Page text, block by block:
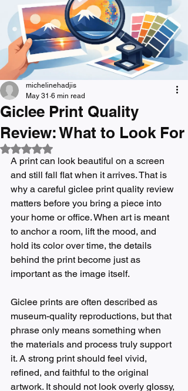
Giclee Print Quality
Review: What to Look For
michelinehadjis
May 31 6 min read
Rated NaN out of 5 stars.
A print can look beautiful on a screen
and still fall flat when it arrives. That is
why a careful giclee print quality review
matters before you bring a piece into
your home or office. When art is meant
to anchor a room, lift the mood, and
hold its color over time, the details
behind the print become just as
important as the image itself.
Giclee prints are often described as
museum-quality reproductions, but that
phrase only means something when
the materials and process truly support
it. A strong print should feel vivid,
refined, and faithful to the original
artwork. It should not look overly glossy,